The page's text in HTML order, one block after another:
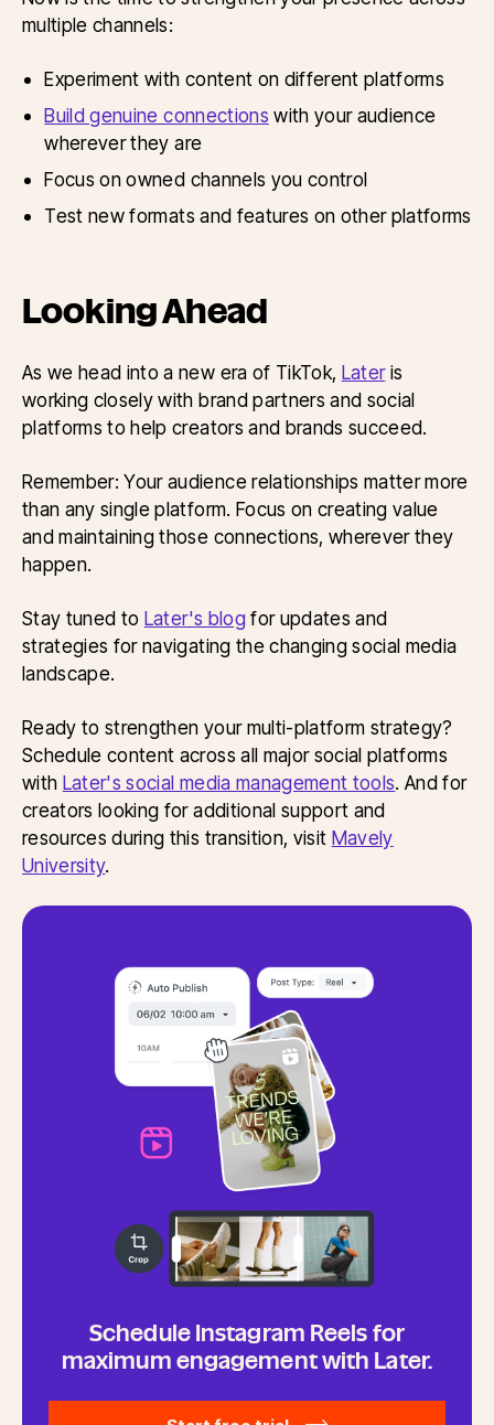
multiple channels:
Experiment with content on different platforms
Build genuine connections with your audience
wherever they are
Focus on owned channels you control
Test new formats and features on other platforms
Looking Ahead
As we head into a new era of TikTok, Lateris
working closely with brand partners and social
platforms to help creators and brands succeed.
Remember: Your audience relationships matter more
than any single platform. Focus on creating value
and maintaining those connections, wherever they
happen.
Stay tuned to Later's blogfor updates and
strategies for navigating the changing social media
landscape.
Ready to strengthen your multi-platform strategy?
Schedule content across all major social platforms
with Later's social media management tools. And for
creators looking for additional support and
resources during this transition, visit Mavely
University.
Schedule Instagram Reels for
maximum engagement with Later.